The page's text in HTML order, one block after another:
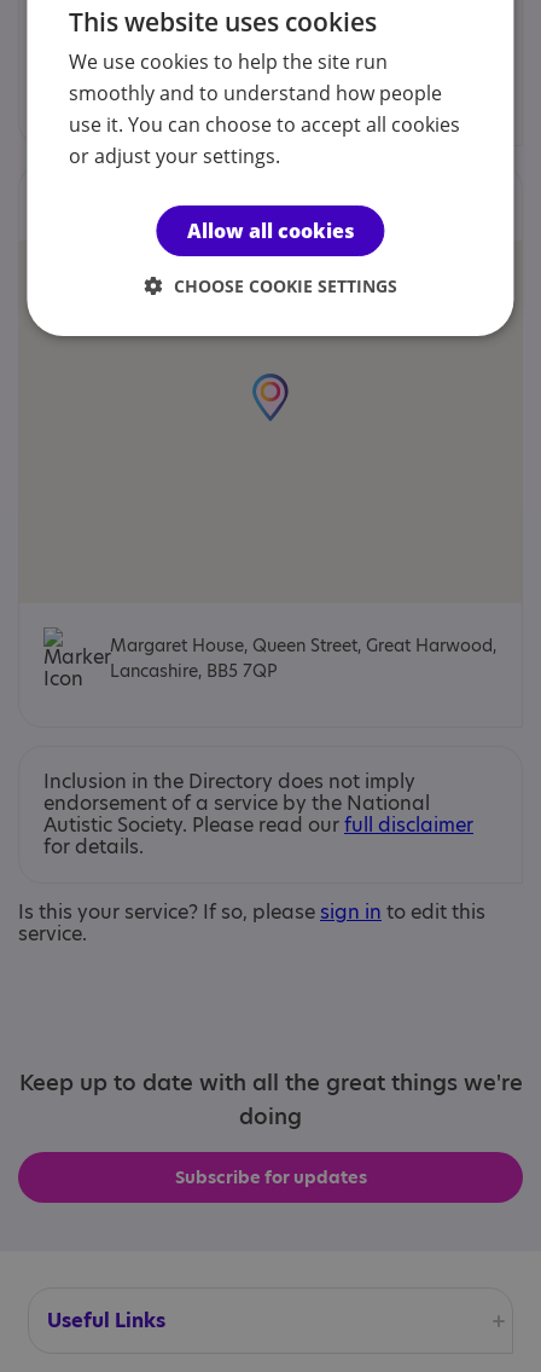
07854 094886
mary.mcdonough@nas.org.uk
Locations
Margaret House, Queen Street, Great Harwood,
Lancashire, BB5 7QP
Inclusion in the Directory does not imply
endorsement of a service by the National
Autistic Society. Please read ourfull disclaimer
for details.
Is this your service? If so, please sign in to edit this
service.
Keep up to date with all the great things we're
doing
Subscribe for updates
Useful Links
This website uses cookies
We use cookies to help the site run
smoothly and to understand how people
use it. You can choose to accept all cookies
or adjust your settings.
Allow all cookies
CHOOSE COOKIE SETTINGS